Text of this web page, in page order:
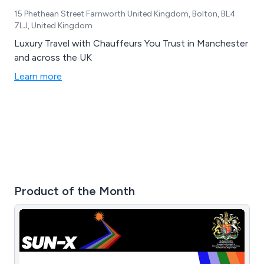
15 Phethean Street Farnworth United Kingdom, Bolton, BL4
7LJ, United Kingdom
Luxury Travel with Chauffeurs You Trust in Manchester
and across the UK
Learn more
Product of the Month